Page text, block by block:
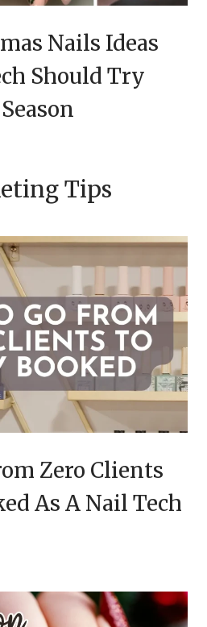
Nails Ideas
Should Try
Tips
Zero Clients
As A Nail Tech